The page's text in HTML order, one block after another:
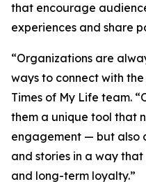
that encourage
experiences and share
“Organizations are
ways to connect with
Times of My Life team.
them a unique tool that
engagement — but also
and stories in a way
and long-term loyalty.”